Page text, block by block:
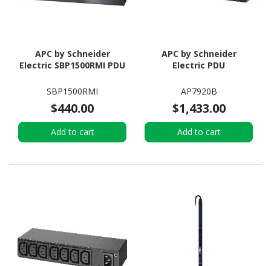
APC by Schneider
Electric SBP1500RMI PDU
SBP1500RMI
$440.00
Add to cart
APC by Schneider
Electric PDU
AP7920B
$1,433.00
Add to cart